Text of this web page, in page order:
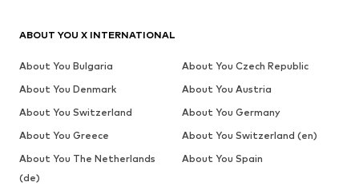
ABOUT YOU X INTERNATIONAL
About You Bulgaria
About You Czech Republic
About You Denmark
About You Austria
About You Switzerland
About You Germany
About You Greece
About You Switzerland (en)
About You The Netherlands
(de)
About You Spain